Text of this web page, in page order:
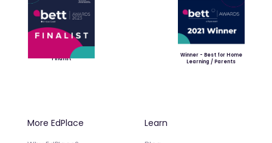
Finalist
Winner - Best for Home
Learning / Parents
More EdPlace Learn